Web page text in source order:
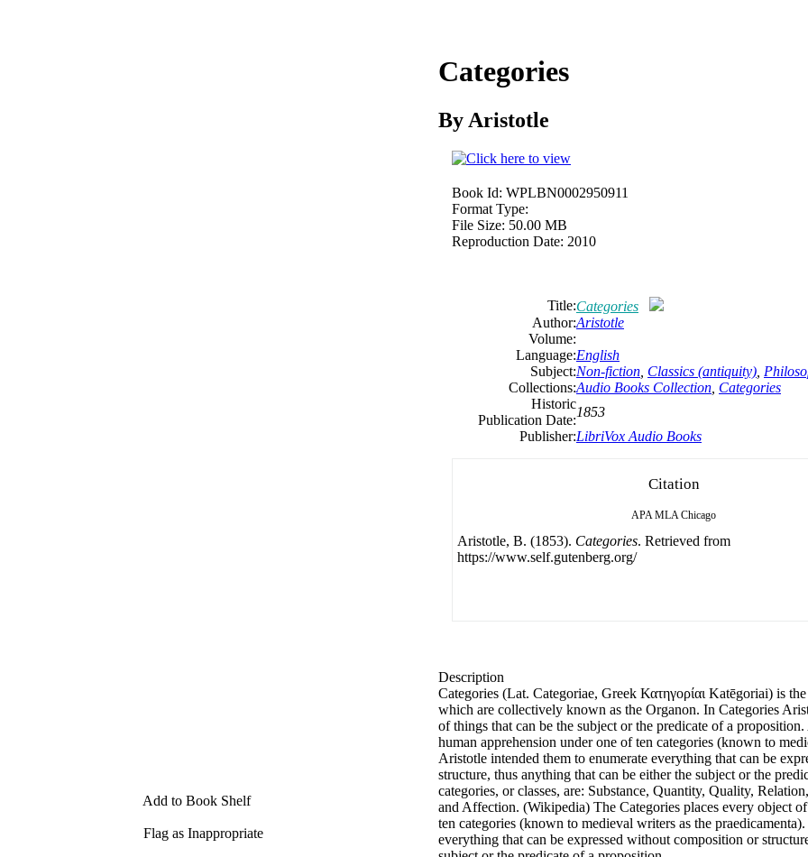
Add to Book Shelf
Flag as Inappropriate
Categories
By Aristotle
Book Id: WPLBN0002950911
Format Type:
File Size: 50.00 MB
Reproduction Date: 2010
Title:Categories
Author:Aristotle
Volume:
Language:English
Subject:Non-fiction Classics (antiquity)
Collections:Audio Books Collection Categories
Historic
Publication Date:
1853
Publisher:LibriVox Audio Books
Citation
APA MLA Chicago
Aristotle, B. (1853). Categories. Retrieved from
https://www.self.gutenberg.org/
Description
Categories (Lat. Categoriae, Greek Κατηγορίαι Katēgoriai) is
which are collectively known as the Organon. In Categories
of things that can be the subject or the predicate of a
human apprehension under one of ten categories (known to
Aristotle intended them to enumerate everything that can be
structure, thus anything that can be either the subject or the
categories, or classes, are: Substance, Quantity, Quality,
and Affection. (Wikipedia) The Categories places every object
ten categories (known to medieval writers as the
everything that can be expressed without composition or